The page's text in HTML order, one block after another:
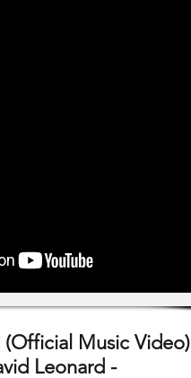
Music Video)
Leonard -